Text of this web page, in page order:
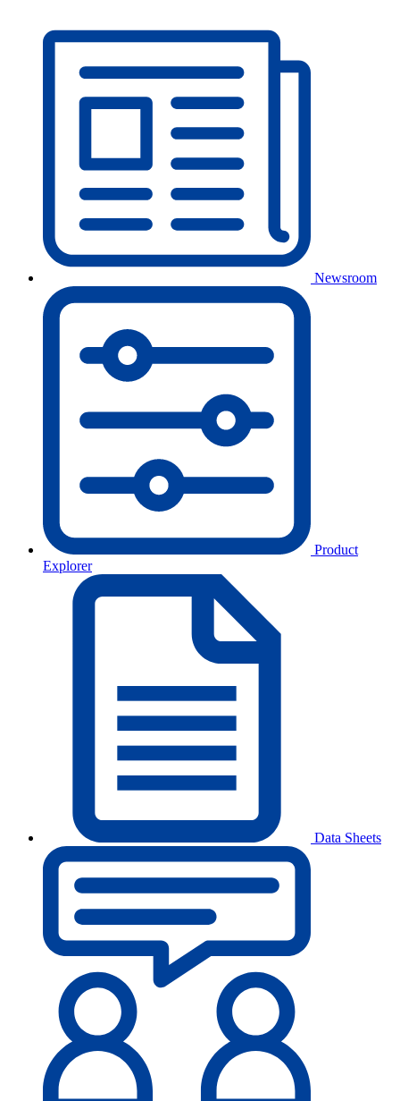
Newsroom
Product
Explorer
Data Sheets